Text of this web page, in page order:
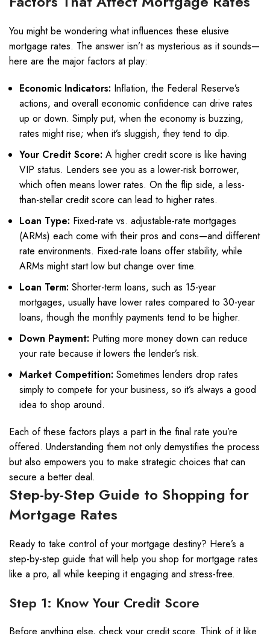
You might be wondering what influences these elusive
mortgage rates. The answer isn’t as mysterious as it sounds—
here are the major factors at play:
Economic Indicators: Inflation, the Federal Reserve’s
actions, and overall economic confidence can drive rates
up or down. Simply put, when the economy is buzzing,
rates might rise; when it’s sluggish, they tend to dip.
Your Credit Score: A higher credit score is like having
VIP status. Lenders see you as a lower-risk borrower,
which often means lower rates. On the flip side, a less-
than-stellar credit score can lead to higher rates.
Loan Type: Fixed-rate vs. adjustable-rate mortgages
(ARMs) each come with their pros and cons—and different
rate environments. Fixed-rate loans offer stability, while
ARMs might start low but change over time.
Loan Term: Shorter-term loans, such as 15-year
mortgages, usually have lower rates compared to 30-year
loans, though the monthly payments tend to be higher.
Down Payment: Putting more money down can reduce
your rate because it lowers the lender’s risk.
Market Competition: Sometimes lenders drop rates
simply to compete for your business, so it’s always a good
idea to shop around.
Each of these factors plays a part in the final rate you’re
offered. Understanding them not only demystifies the process
but also empowers you to make strategic choices that can
secure a better deal.
Step-by-Step Guide to Shopping for
Mortgage Rates
Ready to take control of your mortgage destiny? Here’s a
step-by-step guide that will help you shop for mortgage rates
like a pro, all while keeping it engaging and stress-free.
Step 1: Know Your Credit Score